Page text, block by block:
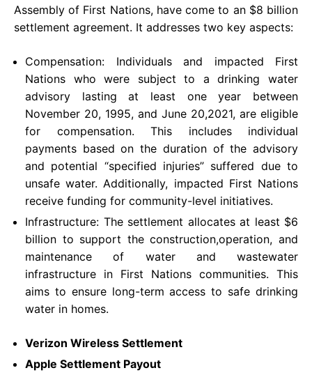
Assembly of First Nations, have come to an $8 billion
settlement agreement. It addresses two key aspects:
Compensation: Individuals and impacted First
Nations who were subject to a drinking water
advisory lasting at least one year between
November 20, 1995, and June 20,2021, are eligible
for compensation. This includes individual
payments based on the duration of the advisory
and potential “specified injuries” suffered due to
unsafe water. Additionally, impacted First Nations
receive funding for community-level initiatives.
Infrastructure: The settlement allocates at least $6
billion to support the construction,operation, and
maintenance of water and wastewater
infrastructure in First Nations communities. This
aims to ensure long-term access to safe drinking
water in homes.
Verizon Wireless Settlement
Apple Settlement Payout